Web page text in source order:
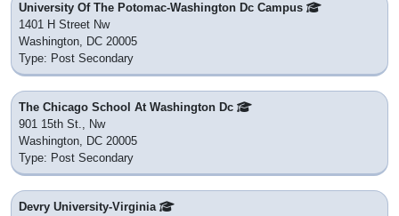
University Of The Potomac-Washington Dc Campus
1401 H Street Nw
Washington, DC 20005
Type: Post Secondary
The Chicago School At Washington Dc
901 15th St., Nw
Washington, DC 20005
Type: Post Secondary
Devry University-Virginia